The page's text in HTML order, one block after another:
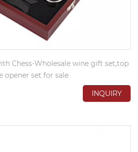
Chess-Wholesale wine gift set,top
opener set for sale
INQUIRY